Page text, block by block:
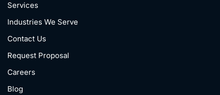
Services
Industries We Serve
Contact Us
Request Proposal
Careers
Blog